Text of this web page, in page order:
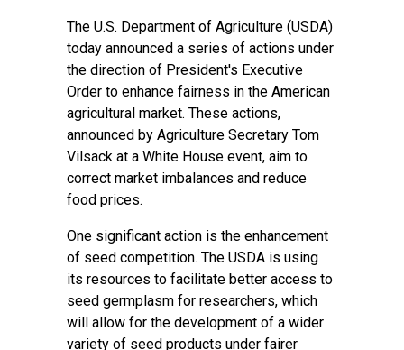
The U.S. Department of Agriculture (USDA)
today announced a series of actions under
the direction of President's Executive
Order to enhance fairness in the American
agricultural market. These actions,
announced by Agriculture Secretary Tom
Vilsack at a White House event, aim to
correct market imbalances and reduce
food prices.
One significant action is the enhancement
of seed competition. The USDA is using
its resources to facilitate better access to
seed germplasm for researchers, which
will allow for the development of a wider
variety of seed products under fairer